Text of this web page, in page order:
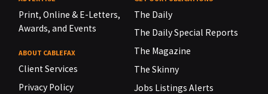
Print, Online & E-Letters,
Awards, and Events
ABOUT CABLEFAX
Client Services
Privacy Policy
The Daily
The Daily Special Reports
The Magazine
The Skinny
Jobs Listings Alerts